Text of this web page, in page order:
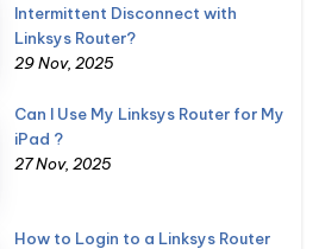
Intermittent Disconnect with
Linksys Router?
29 Nov, 2025
Can I Use My Linksys Router for My
iPad ?
27 Nov, 2025
How to Login to a Linksys Router